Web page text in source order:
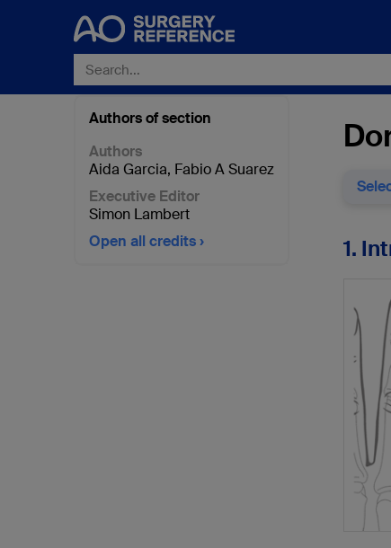
Authors of section
Authors
Aida Garcia, Fabio A Suarez
Executive Editor
Simon Lambert
Open all credits
1.